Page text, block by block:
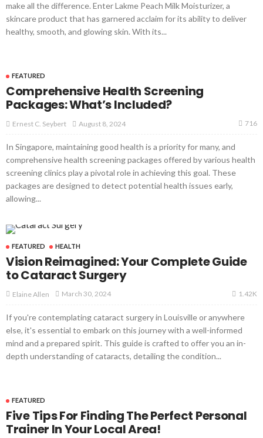
make all the difference. Enter Lakme Peach Milk Moisturizer, a
skincare product that has garnered acclaim for its ability to deliver
healthy, smooth, and glowing skin. With its...
FEATURED
Comprehensive Health Screening
Packages: What’s Included?
Ernest C. Seybert August 8, 2024 716
In Singapore, maintaining good health is a priority for many, and
comprehensive health screening packages offered by various health
screening clinics play a pivotal role in achieving this goal. These
packages are designed to detect potential health issues early,
allowing...
FEATURED HEALTH
Vision Reimagined: Your Complete Guide
to Cataract Surgery
Elaine Allen March 30, 2024 1.42K
If you're contemplating cataract surgery in Louisville or anywhere
else, it's essential to embark on this journey with a well-informed
mind and a prepared spirit. This guide is crafted to offer you an in-
depth understanding of cataracts, detailing the condition...
FEATURED
Five Tips For Finding The Perfect Personal
Trainer In Your Local Area!